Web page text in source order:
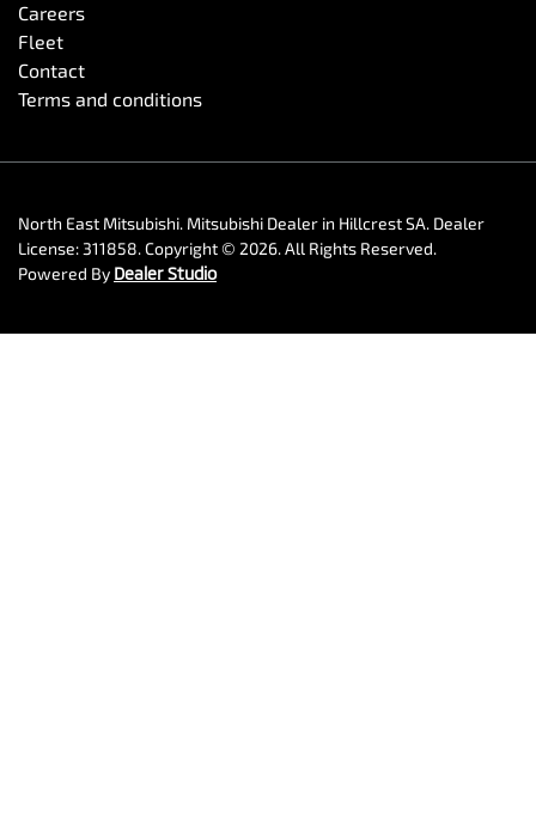
Careers
Fleet
Contact
Terms and conditions
North East Mitsubishi. Mitsubishi Dealer in Hillcrest SA. Dealer
License: 311858.Copyright © 2026. All Rights Reserved.
Powered By Dealer Studio